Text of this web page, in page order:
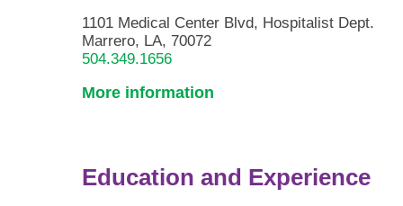
1101 Medical Center Blvd, Hospitalist Dept.
Marrero, LA, 70072
504.349.1656
More information
Education and Experience